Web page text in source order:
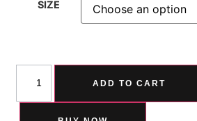
SIZE
ADD TO CART